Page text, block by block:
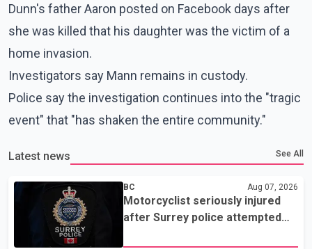
Dunn's father Aaron posted on Facebook days after
she was killed that his daughter was the victim of a
home invasion.
Investigators say Mann remains in custody.
Police say the investigation continues into the "tragic
event" that "has shaken the entire community."
Latest news See All
BC Aug 07, 2026
Motorcyclist seriously injured
after Surrey police attempted